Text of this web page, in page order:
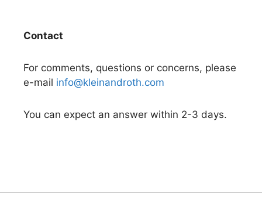
Contact
For comments, questions or concerns, please
e-mail info@kleinandroth.com
You can expect an answer within 2-3 days.